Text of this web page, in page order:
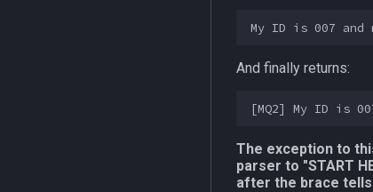
And finally returns:
The exception to
parser to "START
after the brace